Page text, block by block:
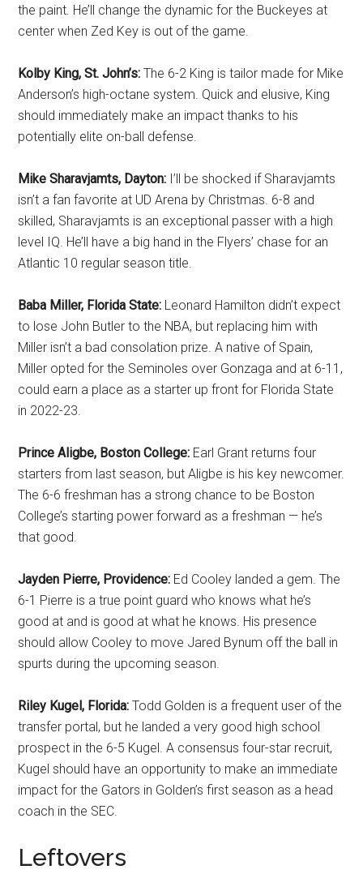
the paint. He’ll change the dynamic for the Buckeyes at
center when Zed Key is out of the game.
Kolby King, St. John’s:The 6-2 King is tailor made for Mike
Anderson’s high-octane system. Quick and elusive, King
should immediately make an impact thanks to his
potentially elite on-ball defense.
Mike Sharavjamts, Dayton: I’ll be shocked if Sharavjamts
isn’t a fan favorite at UD Arena by Christmas. 6-8 and
skilled, Sharavjamts is an exceptional passer with a high
level IQ. He’ll have a big hand in the Flyers’ chase for an
Atlantic 10 regular season title.
Baba Miller, Florida State: Leonard Hamilton didn’t expect
to lose John Butler to the NBA, but replacing him with
Miller isn’t a bad consolation prize. A native of Spain,
Miller opted for the Seminoles over Gonzaga and at 6-11,
could earn a place as a starter up front for Florida State
in 2022-23.
Prince Aligbe, Boston College: Earl Grant returns four
starters from last season, but Aligbe is his key newcomer.
The 6-6 freshman has a strong chance to be Boston
College’s starting power forward as a freshman — he’s
that good.
Jayden Pierre, Providence: Ed Cooley landed a gem. The
6-1 Pierre is a true point guard who knows what he’s
good at and is good at what he knows. His presence
should allow Cooley to move Jared Bynum off the ball in
spurts during the upcoming season.
Riley Kugel, Florida: Todd Golden is a frequent user of the
transfer portal, but he landed a very good high school
prospect in the 6-5 Kugel. A consensus four-star recruit,
Kugel should have an opportunity to make an immediate
impact for the Gators in Golden’s first season as a head
coach in the SEC.
Leftovers